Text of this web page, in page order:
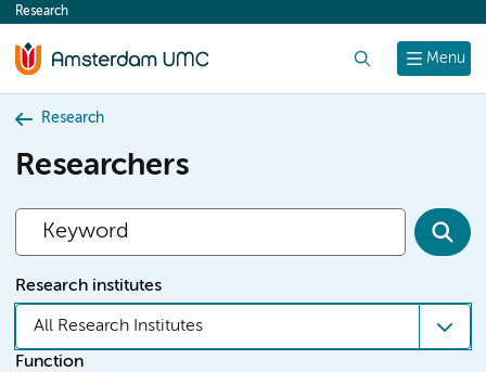
content
Menu
Research
Research
Researchers
Research institutes
All Research Institutes
Function